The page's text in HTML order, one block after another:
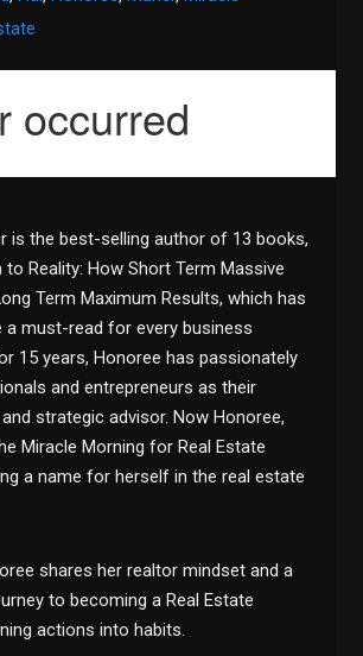
is the best-selling author of 13 books,
to Reality: How Short Term Massive
Term Maximum Results, which has
a must-read for every business
15 years, Honoree has passionately
and entrepreneurs as their
strategic advisor. Now Honoree,
Miracle Morning for Real Estate
a name for herself in the real estate
shares her realtor mindset and a
to becoming a Real Estate
actions into habits.